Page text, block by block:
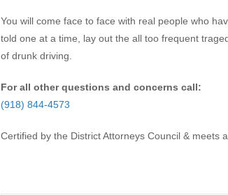
You will come face to face with real people who
told one at a time, lay out the all too frequent
of drunk driving.
For all other questions and concerns call:
(918) 844-4573
Certified by the District Attorneys Council & meets